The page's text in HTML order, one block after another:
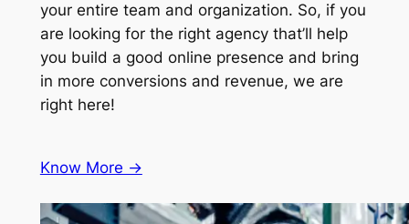
your entire team and organization. So, if you
are looking for the right agency that’ll help
you build a good online presence and bring
in more conversions and revenue, we are
right here!
Know More ->